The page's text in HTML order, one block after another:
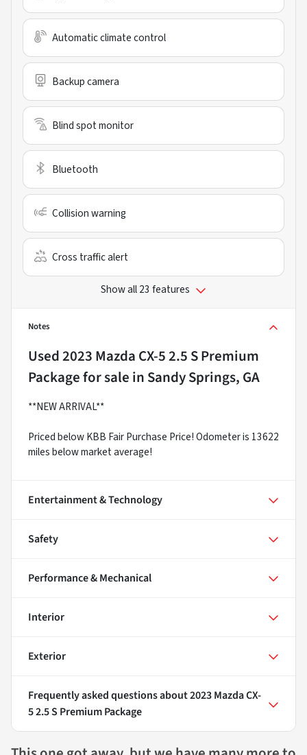
Automatic climate control
Backup camera
Blind spot monitor
Bluetooth
Collision warning
Cross traffic alert
Show all 23 features
Notes
Used2023 Mazda CX-5 2.5 S Premium
Packagefor sale in Sandy Springs, GA
**NEW ARRIVAL**
Priced below KBB Fair Purchase Price! Odometer is 13622
miles below market average!
Entertainment & Technology
Safety
Performance & Mechanical
Interior
Exterior
Frequently asked questions about2023 Mazda CX-
5 2.5 S Premium Package